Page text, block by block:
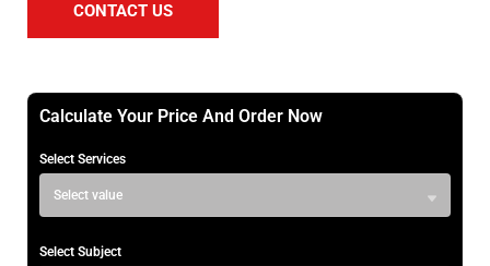
CONTACT US
Calculate Your Price And Order Now
Select Services
Select value
Select Subject